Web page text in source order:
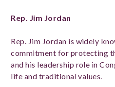
Rep. Jim Jordan
Rep. Jim Jordan is widely
commitment for protecting
and his leadership role in
life and traditional values.